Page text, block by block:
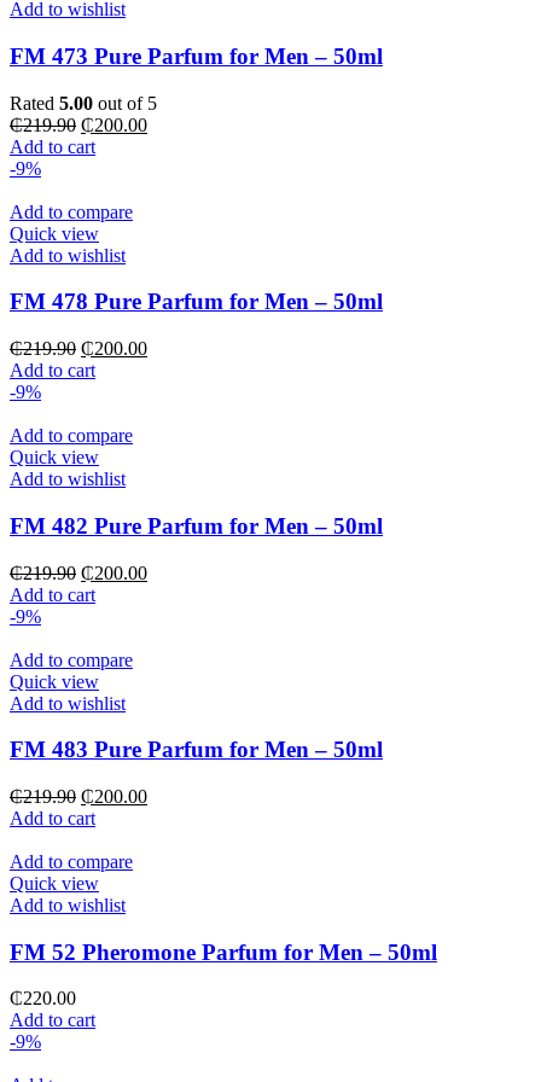
Add to wishlist
FM 473 Pure Parfum for Men – 50ml
Rated 5.00 out of 5
₵219.90 Original
price
₵200.00Current
Add to cart
-9%
Add to compare
Quick view
Add to wishlist
FM 478 Pure Parfum for Men – 50ml
₵219.90 Original
price
₵200.00Current
Add to cart
-9%
Add to compare
Quick view
Add to wishlist
FM 482 Pure Parfum for Men – 50ml
₵219.90 Original
price
₵200.00Current
Add to cart
-9%
Add to compare
Quick view
Add to wishlist
FM 483 Pure Parfum for Men – 50ml
₵219.90 Original
price
₵219.90.
₵200.00Current
Add to cart
Add to compare
Quick view
Add to wishlist
FM 52 Pheromone Parfum for Men – 50ml
₵220.00
Add to cart
-9%